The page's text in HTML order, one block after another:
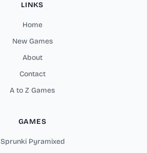
LINKS
Home
New Games
About
Contact
A to Z Games
GAMES
Sprunki Pyramixed